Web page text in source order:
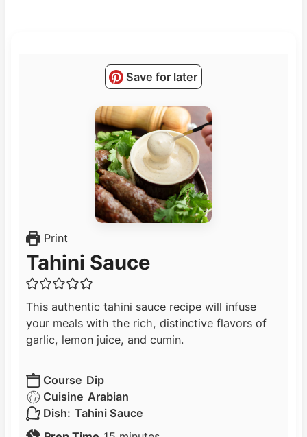
Save for later
Print
Tahini Sauce
This authentic tahini sauce recipe will infuse
your meals with the rich, distinctive flavors of
garlic, lemon juice, and cumin.
Course Dip
Cuisine Arabian
Dish: Tahini Sauce